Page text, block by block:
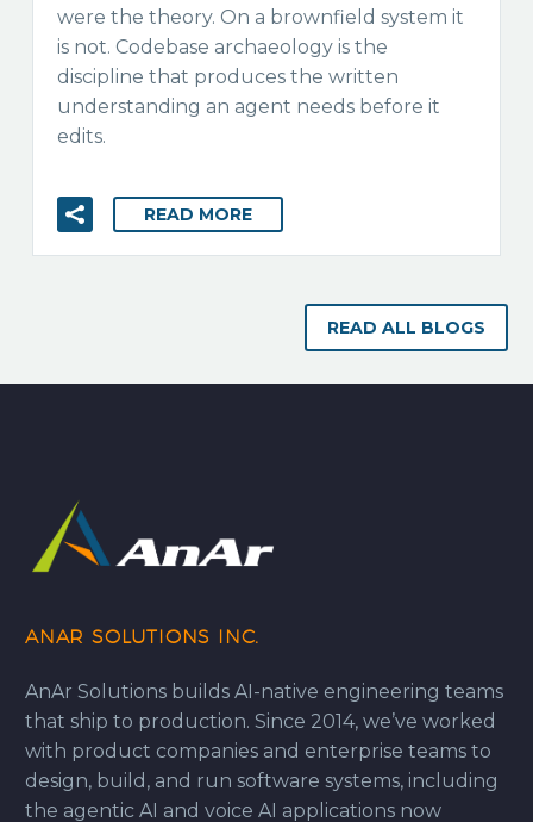
were the theory. On a brownfield system it
is not. Codebase archaeology is the
discipline that produces the written
understanding an agent needs before it
edits.
READ MORE
READ ALL BLOGS
ANAR SOLUTIONS INC.
AnAr Solutions builds AI-native engineering teams
that ship to production. Since 2014, we’ve worked
with product companies and enterprise teams to
design, build, and run software systems, including
the agentic AI and voice AI applications now